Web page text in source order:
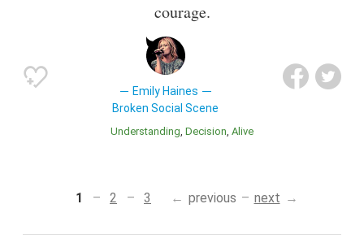
courage.
Emily Haines
Broken Social Scene
Understanding Decision Alive
1 2 3 previous next